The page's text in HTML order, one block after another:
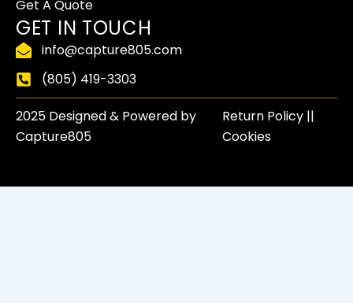
f
Get A Quote
GET IN TOUCH
info@capture805.com
(805) 419-3303
2025 Designed & Powered by
Capture805
Return Policy​ ||
Cookies